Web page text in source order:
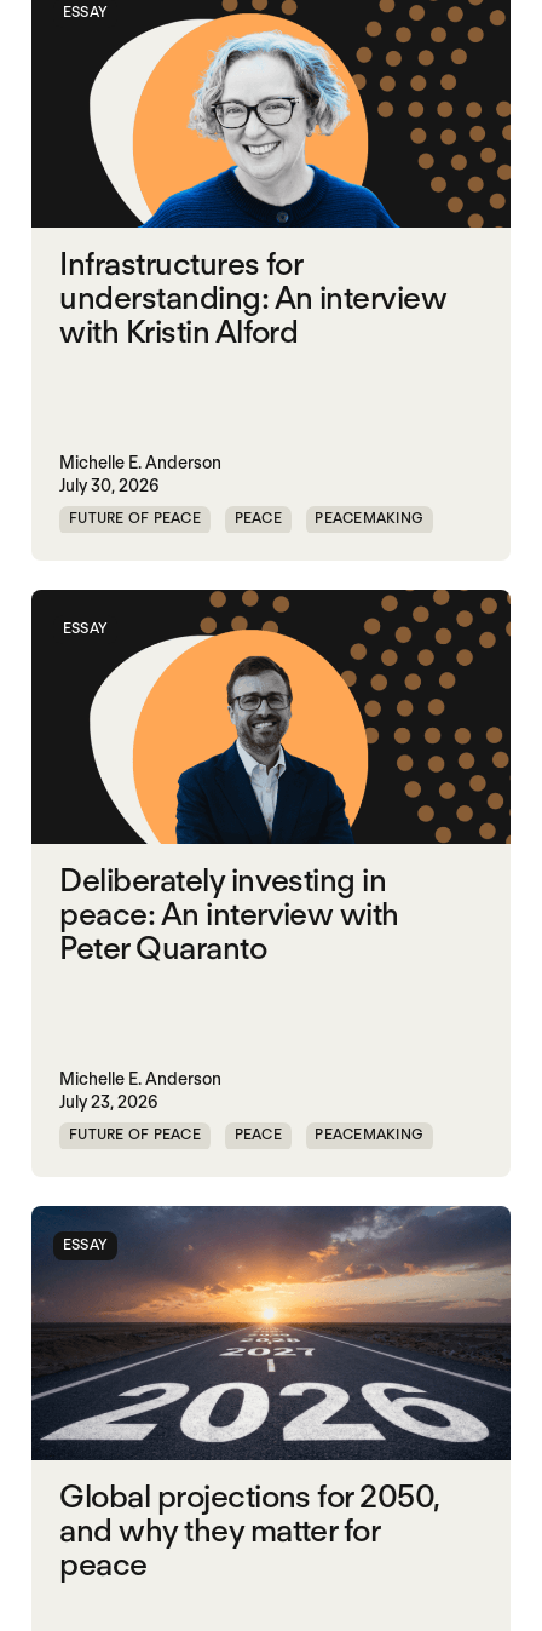
ESSAY
Infrastructures for
understanding: An interview
with Kristin Alford
Michelle E. Anderson
July 30, 2026
FUTURE OF PEACE PEACE PEACEMAKING
ESSAY
Deliberately investing in
peace: An interview with
Peter Quaranto
Michelle E. Anderson
July 23, 2026
FUTURE OF PEACE PEACE PEACEMAKING
ESSAY
Global projections for 2050,
and why they matter for
peace